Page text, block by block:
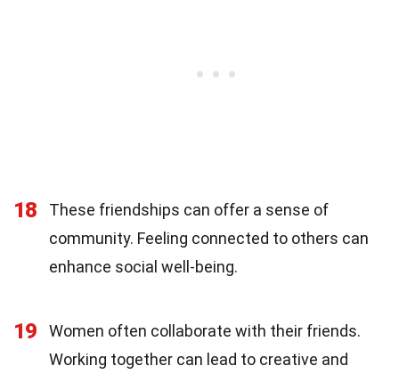
18
These friendships can offer a sense of
community. Feeling connected to others can
enhance social well-being.
19
Women often collaborate with their friends.
Working together can lead to creative and